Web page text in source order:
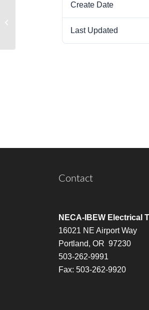
Create Date
Last Updated
Contact
NECA-IBEW Electrical
16021 NE Airport Way
Portland, OR 97230
503-262-9991
Fax: 503-262-9920
Week 5 Grounding Separate Buildings